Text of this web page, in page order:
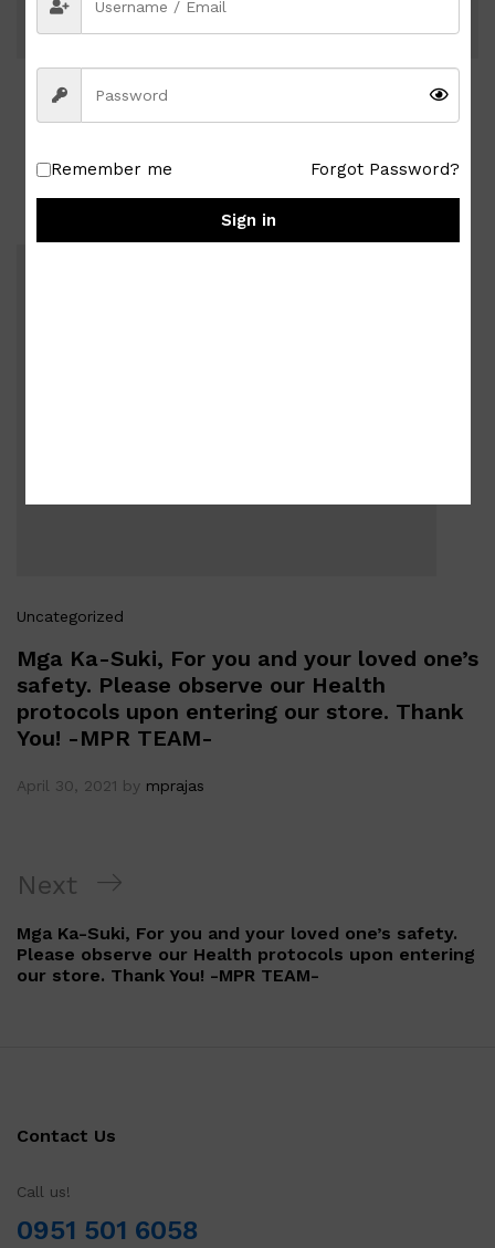
Related Posts
Uncategorized
Mga Ka-Suki, For you and your loved one’s
safety. Please observe our Health
protocols upon entering our store. Thank
You! -MPR TEAM-
April 30, 2021 by mprajas
Post
navigation
Next
Post
Next
Mga Ka-Suki, For you and your loved one’s safety.
Please observe our Health protocols upon entering
our store. Thank You! -MPR TEAM-
Contact Us
Call us!
0951 501 6058
Remember me Forgot Password?
Sign in